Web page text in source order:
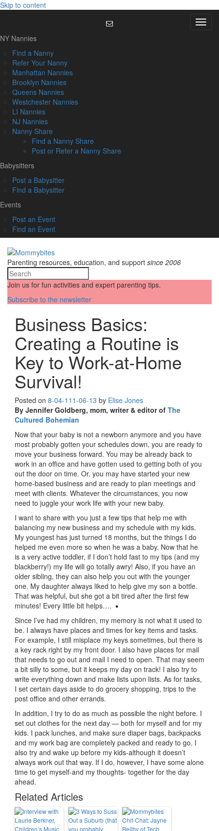
Skip to content
Menu
NY Nannies
Find a Nanny
Refer Your Nanny
Manhattan Nannies
Brooklyn Nannies
Queens Nannies
Westchester Nannies
LI Nannies
NJ Nannies
Nanny Share
Find a Nanny Share
Post or Refer a Nanny Share
Babysitters
Post a Babysitter
Find a Babysitter
Events
Post an Event
Find an Event
Parenting resources, education, and support since 2006
Join us for fun activities and expert parenting tips.
Subscribe to the newsletter
Business Basics:
Creating a Routine is
Key to Work-at-Home
Survival!
Posted on 8-04-11 1-06-13 by Elise Jones
By Jennifer Goldberg, mom, writer & editor of The
Cultured Bohemian
Now that your baby is not a newborn anymore and you have
most probably gotten your schedules down, you are ready to
move your business forward. You may be already back to
work in an office and have gotten used to getting both of you
out the door on time. Or, you may have started your new
home-based business and are ready to plan meetings and
meet with clients. Whatever the circumstances, you now
need to juggle your work life with your new baby.
I want to share with you just a few tips that help me with
balancing my new business and my schedule with my kids.
My youngest has just turned 18 months, but the things I do
helped me even more so when he was a baby. Now that he
is a very active toddler, if I don’t hold fast to my tips (and my
blackberry!) my life will go totally awry! Also, if you have an
older sibling, they can also help you out with the younger
one. My daughter always liked to help give my son a bottle.
That was helpful, but she got a bit tired after the first few
minutes! Every little bit helps….
Since I’ve had my children, my memory is not what it used to
be. I always have places and times for key items and tasks.
For example, I still misplace my keys sometimes, but there is
a key rack right by my front door. I also have places for mail
that needs to go out and mail I need to open. That may seem
a bit silly to some, but it keeps my day on track! I also try to
write everything down and make lists upon lists. As for tasks,
I set certain days aside to do grocery shopping, trips to the
post office and other errands.
In addition, I try to do as much as possible the night before. I
set out clothes for the next day — both for myself and for my
kids. I pack lunches, and make sure diaper bags, backpacks
and my work bag are completely packed and ready to go. I
also try and wake up before my kids-although it doesn’t
always work out that way. If I do, however, I have some alone
time to get myself-and my thoughts- together for the day
ahead.
Related Articles